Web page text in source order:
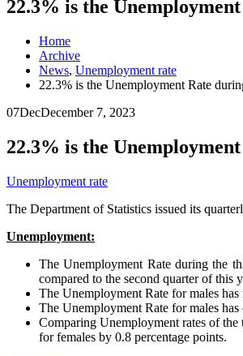
22.3% is the
Home
Archive
News, Unemployment rate
22.3% is the Unemployment Rate
07DecDecember 7, 2023
22.3% is the
Unemployment rate
The Department of Statistics issued its
Unemployment:
The Unemployment Rate during the
compared to the second quarter of this
The Unemployment Rate for males
The Unemployment Rate for males
Comparing Unemployment rates of the
for females by 0.8 percentage points.